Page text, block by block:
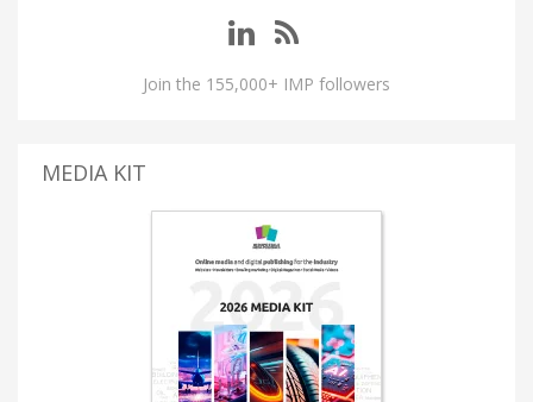
Join the 155,000+ IMP followers
MEDIA KIT